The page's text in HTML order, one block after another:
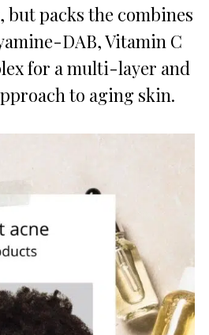
but packs the combines
DAB, Vitamin C
for a multi-layer and
to aging skin.